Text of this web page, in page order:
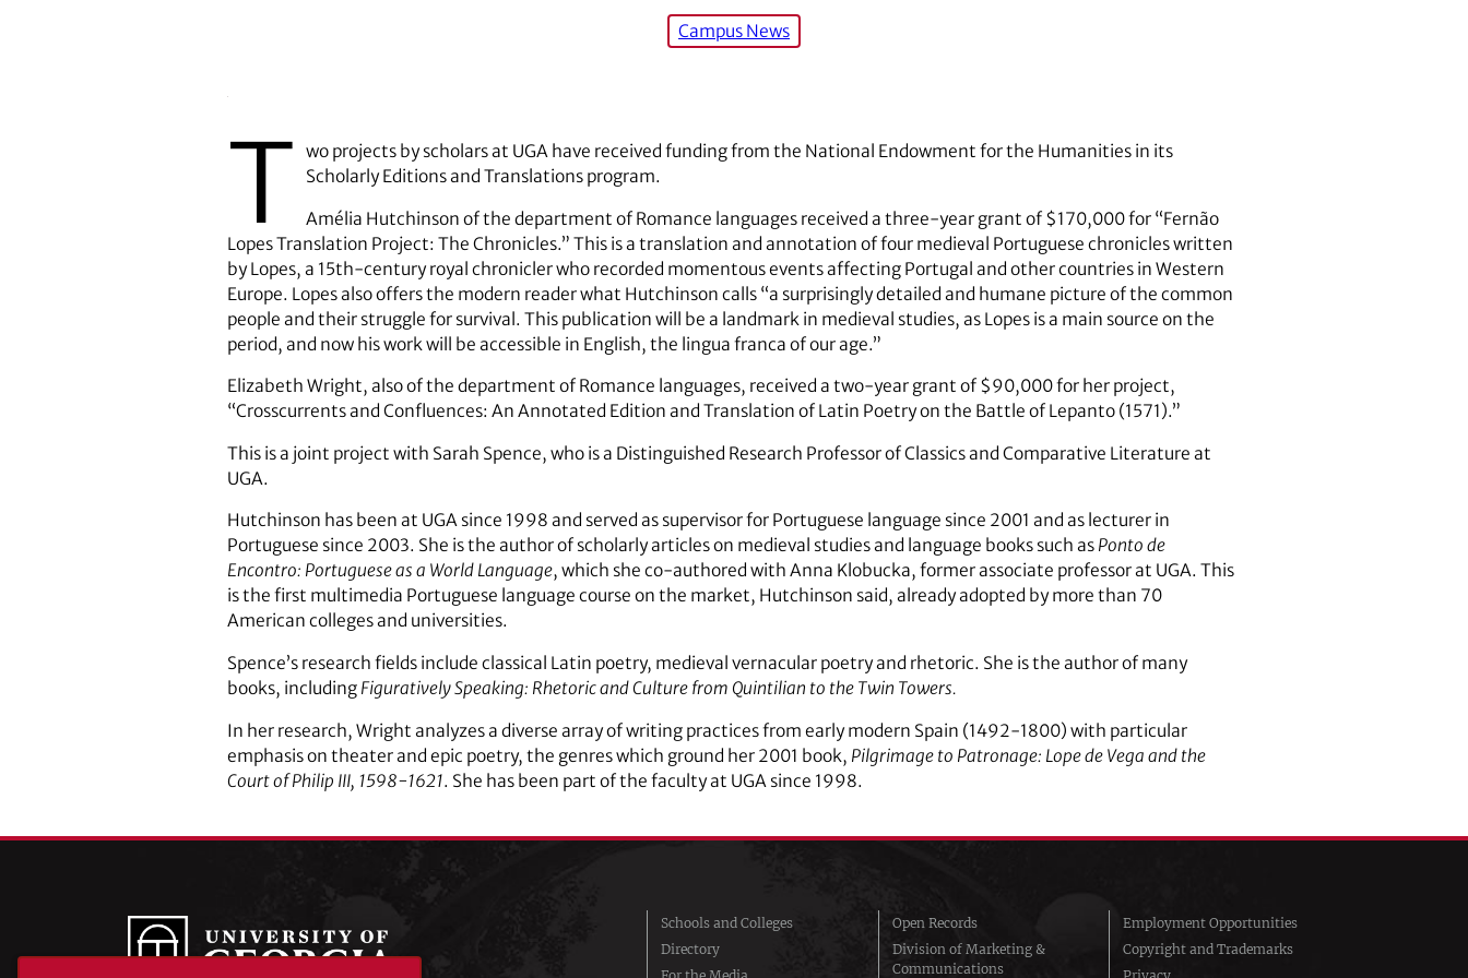
Campus News
T
wo projects by scholars at UGA have received funding from the National Endowment for the Humanities in its
Scholarly Editions and Translations program.
Amélia Hutchinson of the department of Romance languages received a three-year grant of $170,000 for “Fernão
Lopes Translation Project: The Chronicles.” This is a translation and annotation of four medieval Portuguese chronicles written
by Lopes, a 15th-century royal chronicler who recorded momentous events affecting Portugal and other countries in Western
Europe. Lopes also offers the modern reader what Hutchinson calls “a surprisingly detailed and humane picture of the common
people and their struggle for survival. This publication will be a landmark in medieval studies, as Lopes is a main source on the
period, and now his work will be accessible in English, the lingua franca of our age.”
Elizabeth Wright, also of the department of Romance languages, received a two-year grant of $90,000 for her project,
“Crosscurrents and Confluences: An Annotated Edition and Translation of Latin Poetry on the Battle of Lepanto (1571).”
This is a joint project with Sarah Spence, who is a Distinguished Research Professor of Classics and Comparative Literature at
UGA.
Hutchinson has been at UGA since 1998 and served as supervisor for Portuguese language since 2001 and as lecturer in
Portuguese since 2003. She is the author of scholarly articles on medieval studies and language books such as Ponto de
Encontro: Portuguese as a World Language, which she co-authored with Anna Klobucka, former associate professor at UGA. This
is the first multimedia Portuguese language course on the market, Hutchinson said, already adopted by more than 70
American colleges and universities.
Spence’s research fields include classical Latin poetry, medieval vernacular poetry and rhetoric. She is the author of many
books, including Figuratively Speaking: Rhetoric and Culture from Quintilian to the Twin Towers.
In her research, Wright analyzes a diverse array of writing practices from early modern Spain (1492-1800) with particular
emphasis on theater and epic poetry, the genres which ground her 2001 book, Pilgrimage to Patronage: Lope de Vega and the
Court of Philip III, 1598-1621. She has been part of the faculty at UGA since 1998.
Schools and Colleges
Directory
Open Records
Division of Marketing &
Communications
Employment Opportunities
Copyright and Trademarks